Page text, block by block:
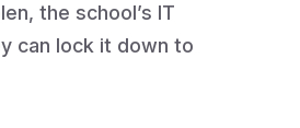
the school’s IT
can lock it down to